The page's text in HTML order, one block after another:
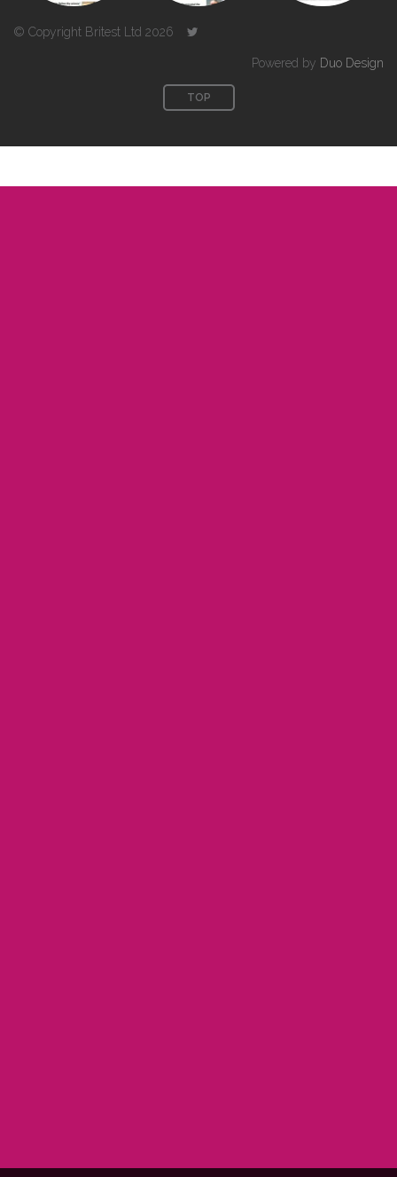
© Copyright Britest Ltd 2026
Powered by Duo Design
TOP